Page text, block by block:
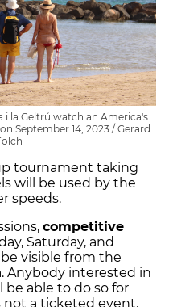
i la Geltrú watch an America's
September 14, 2023 / Gerard
tournament taking
will be used by the
speeds.
competitive
Saturday, and
visible from the
Anybody interested in
able to do so for
not a ticketed event.